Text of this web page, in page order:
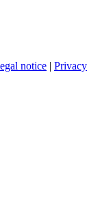
notice | Privacy